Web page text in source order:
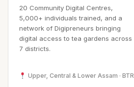
20 Community Digital Centres,
5,000+ individuals trained, and a
network of Digipreneurs bringing
digital access to tea gardens across
7 districts.
Upper, Central & Lower Assam · BTR